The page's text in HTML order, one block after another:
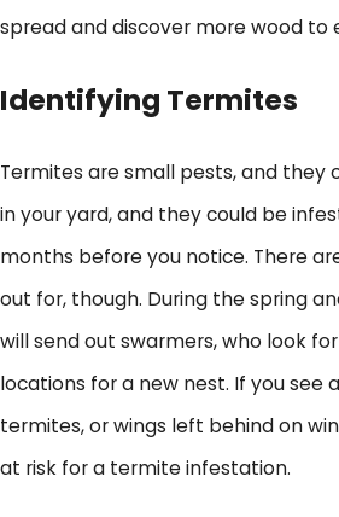
spread and discover more wood to
Identifying Termites
Termites are small pests, and they
in your yard, and they could be
months before you notice. There
out for, though. During the spring
will send out swarmers, who look
locations for a new nest. If you see
termites, or wings left behind on
at risk for a termite infestation.